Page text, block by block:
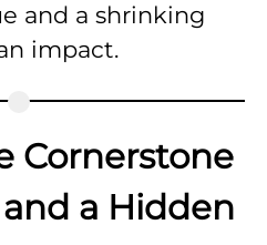
and a shrinking
impact.
Cornerstone
a Hidden